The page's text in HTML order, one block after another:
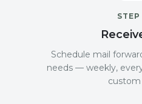
STEP
Schedule mail
needs — weekly,
custom